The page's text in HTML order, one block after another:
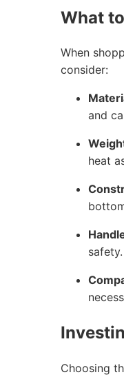
What
When
consider:
and
heat
safety.
Choosing